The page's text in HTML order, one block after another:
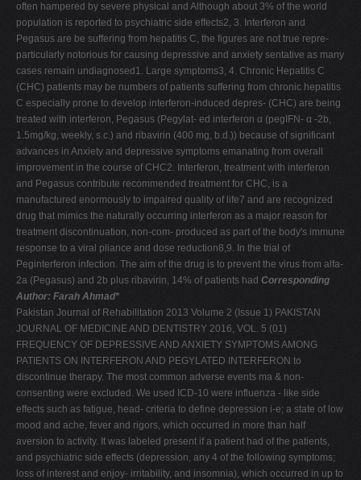
often hampered by severe physical and Although about 3% of the world
population is reported to psychiatric side effects2, 3. Interferon and
Pegasus are be suffering from hepatitis C, the figures are not true repre-
particularly notorious for causing depressive and anxiety sentative as many
cases remain undiagnosed1. Large symptoms3, 4. Chronic Hepatitis C
(CHC) patients may be numbers of patients suffering from chronic hepatitis
C especially prone to develop interferon-induced depres- (CHC) are being
treated with interferon, Pegasus (Pegylat- ed interferon α (pegIFN- α -2b,
1.5mg/kg, weekly, s.c.) and ribavirin (400 mg, b.d.)) because of significant
advances in Anxiety and depressive symptoms emanating from overall
improvement in the course of CHC2. Interferon, treatment with interferon
and Pegasus contribute recommended treatment for CHC, is a
manufactured enormously to impaired quality of life7 and are recognized
drug that mimics the naturally occurring interferon as a major reason for
treatment discontinuation, non-com- produced as part of the body's immune
response to a viral pliance and dose reduction8,9. In the trial of
Peginterferon infection. The aim of the drug is to prevent the virus from alfa-
2a (Pegasus) and 2b plus ribavirin, 14% of patients had Corresponding
Author: Farah Ahmad*
Pakistan Journal of Rehabilitation 2013 Volume 2 (Issue 1) PAKISTAN
JOURNAL OF MEDICINE AND DENTISTRY 2016, VOL. 5 (01)
FREQUENCY OF DEPRESSIVE AND ANXIETY SYMPTOMS AMONG
PATIENTS ON INTERFERON AND PEGYLATED INTERFERON to
discontinue therapy. The most common adverse events ma & non-
consenting were excluded. We used ICD-10 were influenza - like side
effects such as fatigue, head- criteria to define depression i-e; a state of low
mood and ache, fever and rigors, which occurred in more than half
aversion to activity. It was labeled present if a patient had of the patients,
and psychiatric side effects (depression, any 4 of the following symptoms;
loss of interest and enjoy- irritability, and insomnia), which occurred in up to